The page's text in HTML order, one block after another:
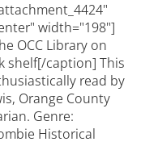
width="198"]
OCC Library on
shelf[/caption] This
read by
Orange County
Genre:
Historical